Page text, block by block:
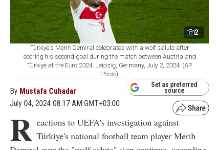
2
Türkiye's Merih Demiral celebrates with a wolf salute after
scoring his second goal during the match between Austria and
Türkiye at the Euro 2024, Leipzig, Germany, July 2, 2024. (AP
Photo)
By Mustafa Cuhadar
July 04, 2024 08:17 AM GMT+03:00
Set as preferred
source
R eactions to UEFA's investigation against
Türkiye's national football team player Merih